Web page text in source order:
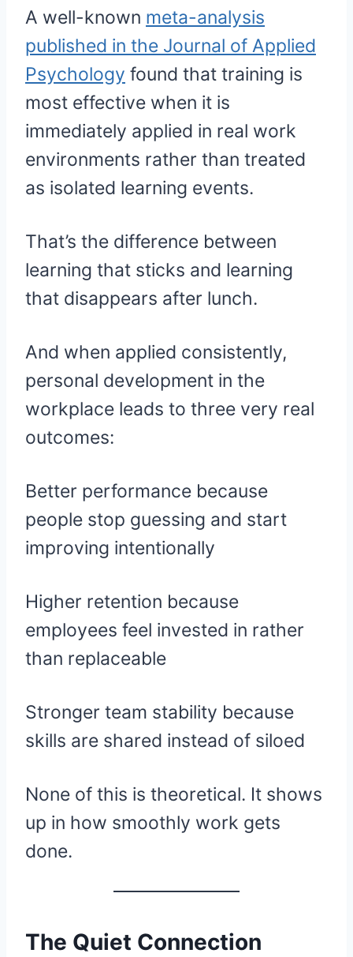
A well-known meta-analysis
published in the Journal of Applied
Psychology found that training is
most effective when it is
immediately applied in real work
environments rather than treated
as isolated learning events.
That’s the difference between
learning that sticks and learning
that disappears after lunch.
And when applied consistently,
personal development in the
workplace leads to three very real
outcomes:
Better performance because
people stop guessing and start
improving intentionally
Higher retention because
employees feel invested in rather
than replaceable
Stronger team stability because
skills are shared instead of siloed
None of this is theoretical. It shows
up in how smoothly work gets
done.
The Quiet Connection